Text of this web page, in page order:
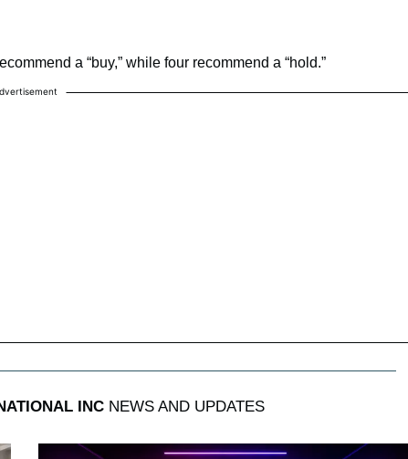
a “buy,” while four recommend a “hold.”
INCNEWS AND UPDATES